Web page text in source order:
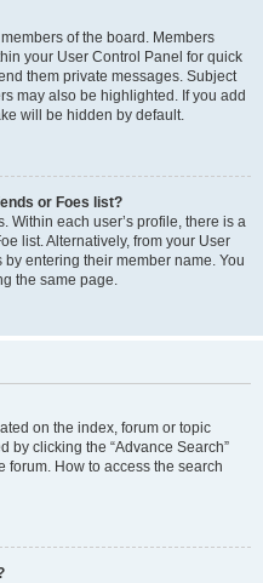
of the board. Members
your User Control Panel for quick
them private messages. Subject
may also be highlighted. If you add
will be hidden by default.
or Foes list?
Within each user’s profile, there is a
list. Alternatively, from your User
entering their member name. You
the same page.
on the index, forum or topic
by clicking the “Advance Search”
forum. How to access the search